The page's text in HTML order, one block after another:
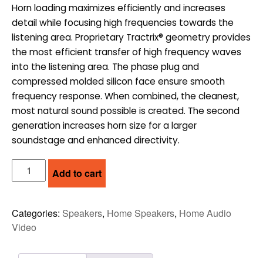
Horn loading maximizes efficiently and increases
detail while focusing high frequencies towards the
listening area. Proprietary Tractrix® geometry provides
the most efficient transfer of high frequency waves
into the listening area. The phase plug and
compressed molded silicon face ensure smooth
frequency response. When combined, the cleanest,
most natural sound possible is created. The second
generation increases horn size for a larger
soundstage and enhanced directivity.
KLIPSCH
BOOKSHELF
-
PAIR
500M
Add to cart
Categories: Speakers, Home Speakers, Home Audio
Video